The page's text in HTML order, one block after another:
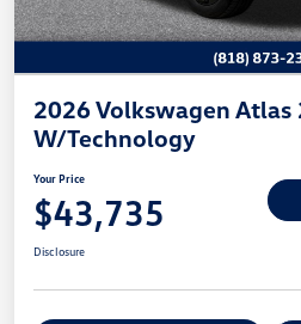
2026 Volkswagen Atlas
W/Technology
Your Price
$43,735
Disclosure